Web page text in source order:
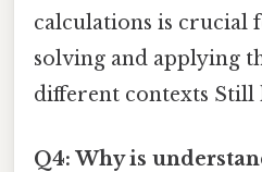
calculations is crucial
solving and applying
different contexts Still
Q4: Why is